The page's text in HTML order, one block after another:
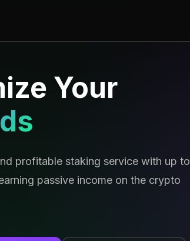
Your
profitable staking service with up
passive income on the crypto